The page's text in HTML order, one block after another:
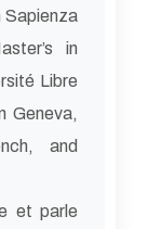
Sapienza
in
Libre
Geneva,
and
et parle